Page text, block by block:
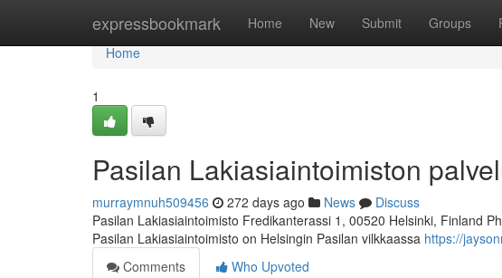
expressbookmark Home New Submit Groups
Home
Home
1
Pasilan Lakiasiaintoimiston
murraymnuh509456 272 days ago News
Discuss
Pasilan Lakiasiaintoimisto Fredikanterassi 1, 00520 Helsinki, Finland
Pasilan Lakiasiaintoimisto on Helsingin Pasilan vilkkaassa https://
Comments
Who Upvoted